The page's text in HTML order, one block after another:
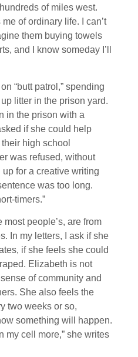
of miles west.
of ordinary life. I can’t
them buying towels
and I know someday I’ll
“butt patrol,” spending
litter in the prison yard.
in the prison with a
if she could help
high school
was refused, without
for a creative writing
was too long.
timers.”
people’s, are from
In my letters, I ask if she
if she feels she could
Elizabeth is not
of community and
She also feels the
two weeks or so,
something will happen.
my cell more,” she writes